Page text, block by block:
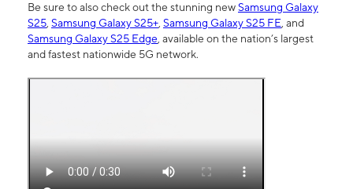
Be sure to also check out the stunning newSamsung Galaxy
S25, Samsung Galaxy S25+, Samsung Galaxy S25 FE, and
Samsung Galaxy S25 Edge, available on the nation’s largest
and fastest nationwide 5G network.